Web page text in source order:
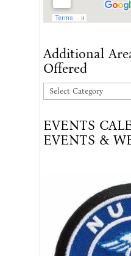
Additional
Offered
Additional
Of
Care
EVENTS
EVENTS &